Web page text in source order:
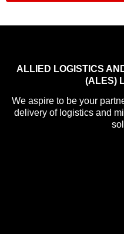
ALLIED LOGISTICS
(ALES)
We aspire to be your
delivery of logistics and